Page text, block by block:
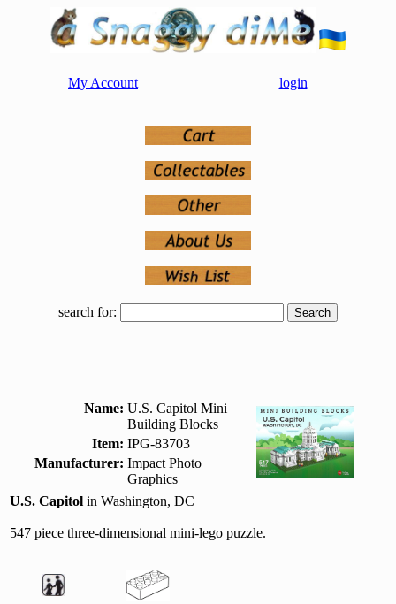
My Account login
search for:
Name: U.S. Capitol Mini
Building Blocks
Item: IPG-83703
Manufacturer: Impact Photo
Graphics
U.S. Capitol in Washington, DC
547 piece three-dimensional mini-lego puzzle.